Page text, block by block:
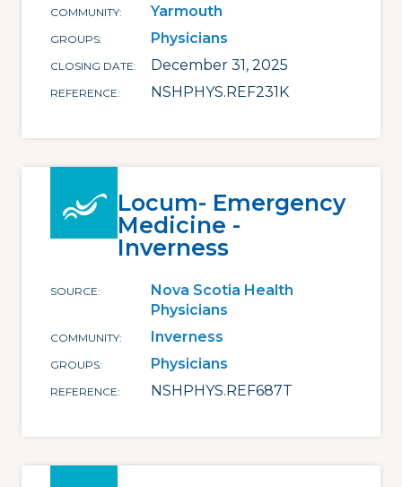
COMMUNITY Yarmouth
GROUPS Physicians
CLOSING DATE December 31, 2025
REFERENCE NSHPHYS.REF231K
Locum- Emergency
Medicine -
Inverness
SOURCE
Nova Scotia Health
Physicians
COMMUNITY Inverness
GROUPS Physicians
REFERENCE NSHPHYS.REF687T